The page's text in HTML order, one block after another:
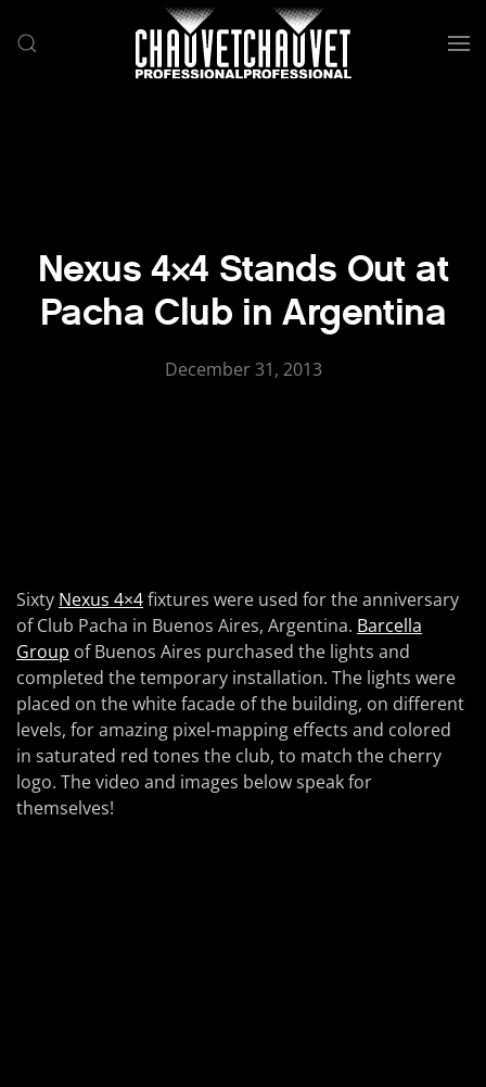
Skip to main content
Nexus 4×4 Stands Out at
Pacha Club in Argentina
December 31, 2013
Sixty Nexus 4×4fixtures were used for the anniversary
of Club Pacha in Buenos Aires, Argentina. Barcella
Group of Buenos Aires purchased the lights and
completed the temporary installation. The lights were
placed on the white facade of the building, on different
levels, for amazing pixel-mapping effects and colored
in saturated red tones the club, to match the cherry
logo. The video and images below speak for
themselves!